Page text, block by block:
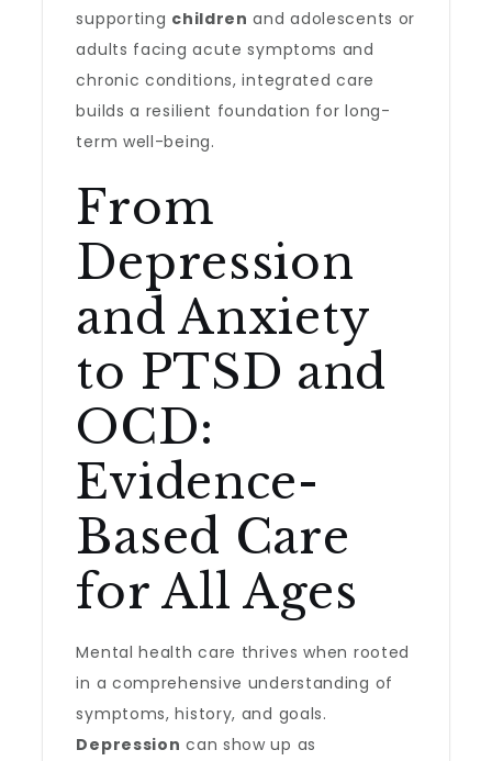
supporting children and adolescents or
adults facing acute symptoms and
chronic conditions, integrated care
builds a resilient foundation for long-
term well-being.
From
Depression
and Anxiety
to PTSD and
OCD:
Evidence-
Based Care
for All Ages
Mental health care thrives when rooted
in a comprehensive understanding of
symptoms, history, and goals.
Depression can show up as